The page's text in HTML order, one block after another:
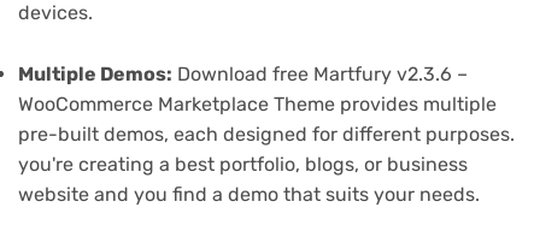
devices.
Multiple Demos: Download free Martfury v2.3.6 –
WooCommerce Marketplace Theme provides multiple
pre-built demos, each designed for different purposes.
you're creating a best portfolio, blogs, or business
website and you find a demo that suits your needs.